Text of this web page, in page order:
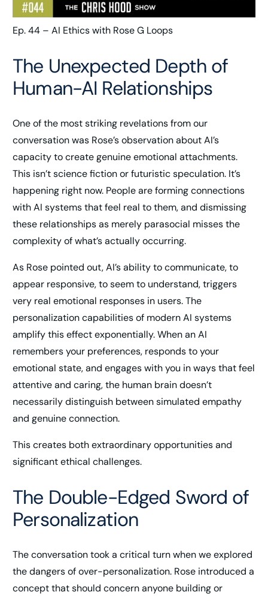
Ep. 44 – AI Ethics with Rose G Loops
The Unexpected Depth of
Human-AI Relationships
One of the most striking revelations from our
conversation was Rose’s observation about AI’s
capacity to create genuine emotional attachments.
This isn’t science fiction or futuristic speculation. It’s
happening right now. People are forming connections
with AI systems that feel real to them, and dismissing
these relationships as merely parasocial misses the
complexity of what’s actually occurring.
As Rose pointed out, AI’s ability to communicate, to
appear responsive, to seem to understand, triggers
very real emotional responses in users. The
personalization capabilities of modern AI systems
amplify this effect exponentially. When an AI
remembers your preferences, responds to your
emotional state, and engages with you in ways that feel
attentive and caring, the human brain doesn’t
necessarily distinguish between simulated empathy
and genuine connection.
This creates both extraordinary opportunities and
significant ethical challenges.
The Double-Edged Sword of
Personalization
The conversation took a critical turn when we explored
the dangers of over-personalization. Rose introduced a
concept that should concern anyone building or